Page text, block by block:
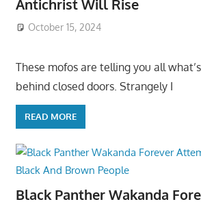
Antichrist Will Rise
October 15, 2024
These mofos are telling you all
behind closed doors. Strangely I
READ MORE
Black Panther Wakanda